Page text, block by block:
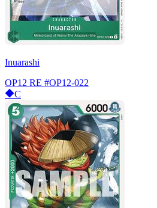
Inuarashi
OP12 RE #OP12-022
C